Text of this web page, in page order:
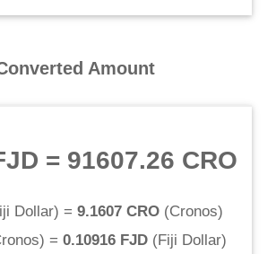
Amount
= 91607.26 CRO
Dollar) = 9.1607 CRO(Cronos)
) = 0.10916 FJD (Fiji Dollar)